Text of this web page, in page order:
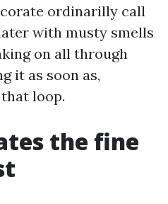
ordinarilly call
with musty smells
on all through
it as soon as,
loop.
the fine